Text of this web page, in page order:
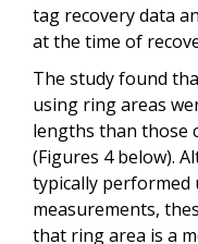
tag recovery data
at the time of
The study found
using ring areas
lengths than those
(Figures 4 below).
typically performed
measurements,
that ring area is a